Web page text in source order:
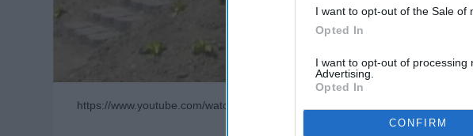
I want to opt-out of the Sale of
Opted In
I want to opt-out of processing
Advertising.
Opted In
CONFIRM
https://www.youtube.com/watch?v=jcEcEH2TFXU